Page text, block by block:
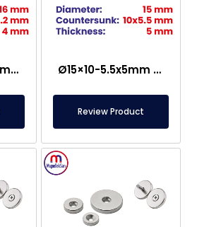
Ø16×8-4.2×4 mm Countersunk Neodymium Magnet Ø15×10-5.5x5mm Countersunk Neodymium Magnet
Review Product